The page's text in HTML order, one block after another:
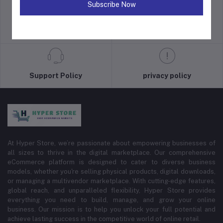
Support Policy privacy policy
At Hyper Store, we’re passionate about empowering businesses of
all sizes to thrive in the digital marketplace. Our comprehensive
eCommerce platform is designed to cater to diverse business
models, whether you're selling physical products, digital downloads,
or managing a multivendor marketplace. With cutting-edge features,
global reach, and unparalleled flexibility, Hyper Store provides
everything you need to build, manage, and grow your online
business. Our mission is to help you unlock your full potential and
achieve lasting success in the competitive world of online retail.
Subscribe Now